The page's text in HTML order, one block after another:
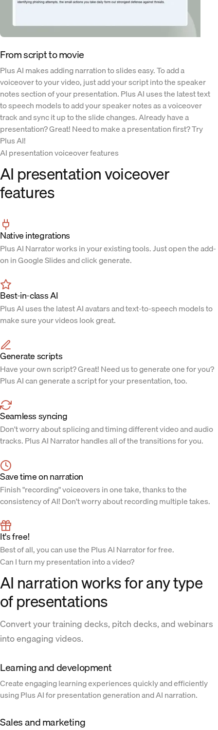
From script to movie
Plus AI makes adding narration to slides easy. To add a
voiceover to your video, just add your script into the speaker
notes section of your presentation. Plus AI uses the latest text
to speech models to add your speaker notes as a voiceover
track and sync it up to the slide changes. Already have a
presentation? Great! Need to make a presentation first? Try
Plus AI!
AI presentation voiceover features
AI presentation voiceover
features
Native integrations
Plus AI Narrator works in your existing tools. Just open the add-
on in Google Slides and click generate.
Best-in-class AI
Plus AI uses the latest AI avatars and text-to-speech models to
make sure your videos look great.
Generate scripts
Have your own script? Great! Need us to generate one for you?
Plus AI can generate a script for your presentation, too.
Seamless syncing
Don't worry about splicing and timing different video and audio
tracks. Plus AI Narrator handles all of the transitions for you.
Save time on narration
Finish "recording" voiceovers in one take, thanks to the
consistency of AI! Don't worry about recording multiple takes.
It's free!
Best of all, you can use the Plus AI Narrator for free.
Can I turn my presentation into a video?
AI narration works for any type
of presentations
Convert your training decks, pitch decks, and webinars
into engaging videos.
Learning and development
Create engaging learning experiences quickly and efficiently
using Plus AI for presentation generation and AI narration.
Sales and marketing